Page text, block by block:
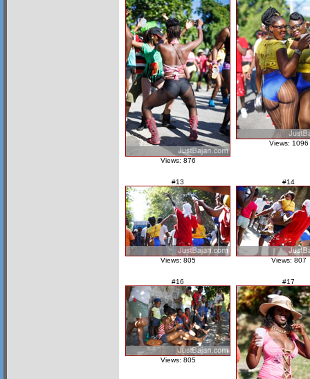
Views: 876
Views: 1096
#13
Views: 805
#14
Views: 807
#16
Views: 805
#17